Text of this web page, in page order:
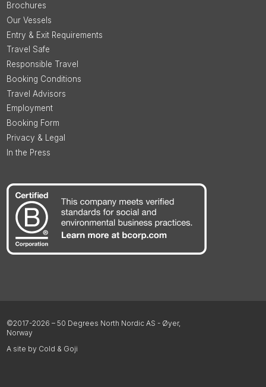
Brochures
Our Vessels
Entry & Exit Requirements
Travel Safe
Responsible Travel
Booking Conditions
Travel Advisors
Employment
Booking Form
Privacy & Legal
In the Press
©2017-2026 – 50 Degrees North Nordic AS - Øyer,
Norway
A site by Cold & Goji